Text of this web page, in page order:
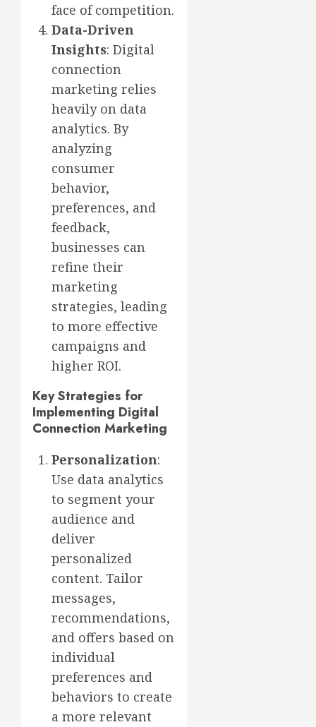
face of competition.
Data-Driven
Insights: Digital
connection
marketing relies
heavily on data
analytics. By
analyzing
consumer
behavior,
preferences, and
feedback,
businesses can
refine their
marketing
strategies, leading
to more effective
campaigns and
higher ROI.
Key Strategies for
Implementing Digital
Connection Marketing
Personalization:
Use data analytics
to segment your
audience and
deliver
personalized
content. Tailor
messages,
recommendations,
and offers based on
individual
preferences and
behaviors to create
a more relevant